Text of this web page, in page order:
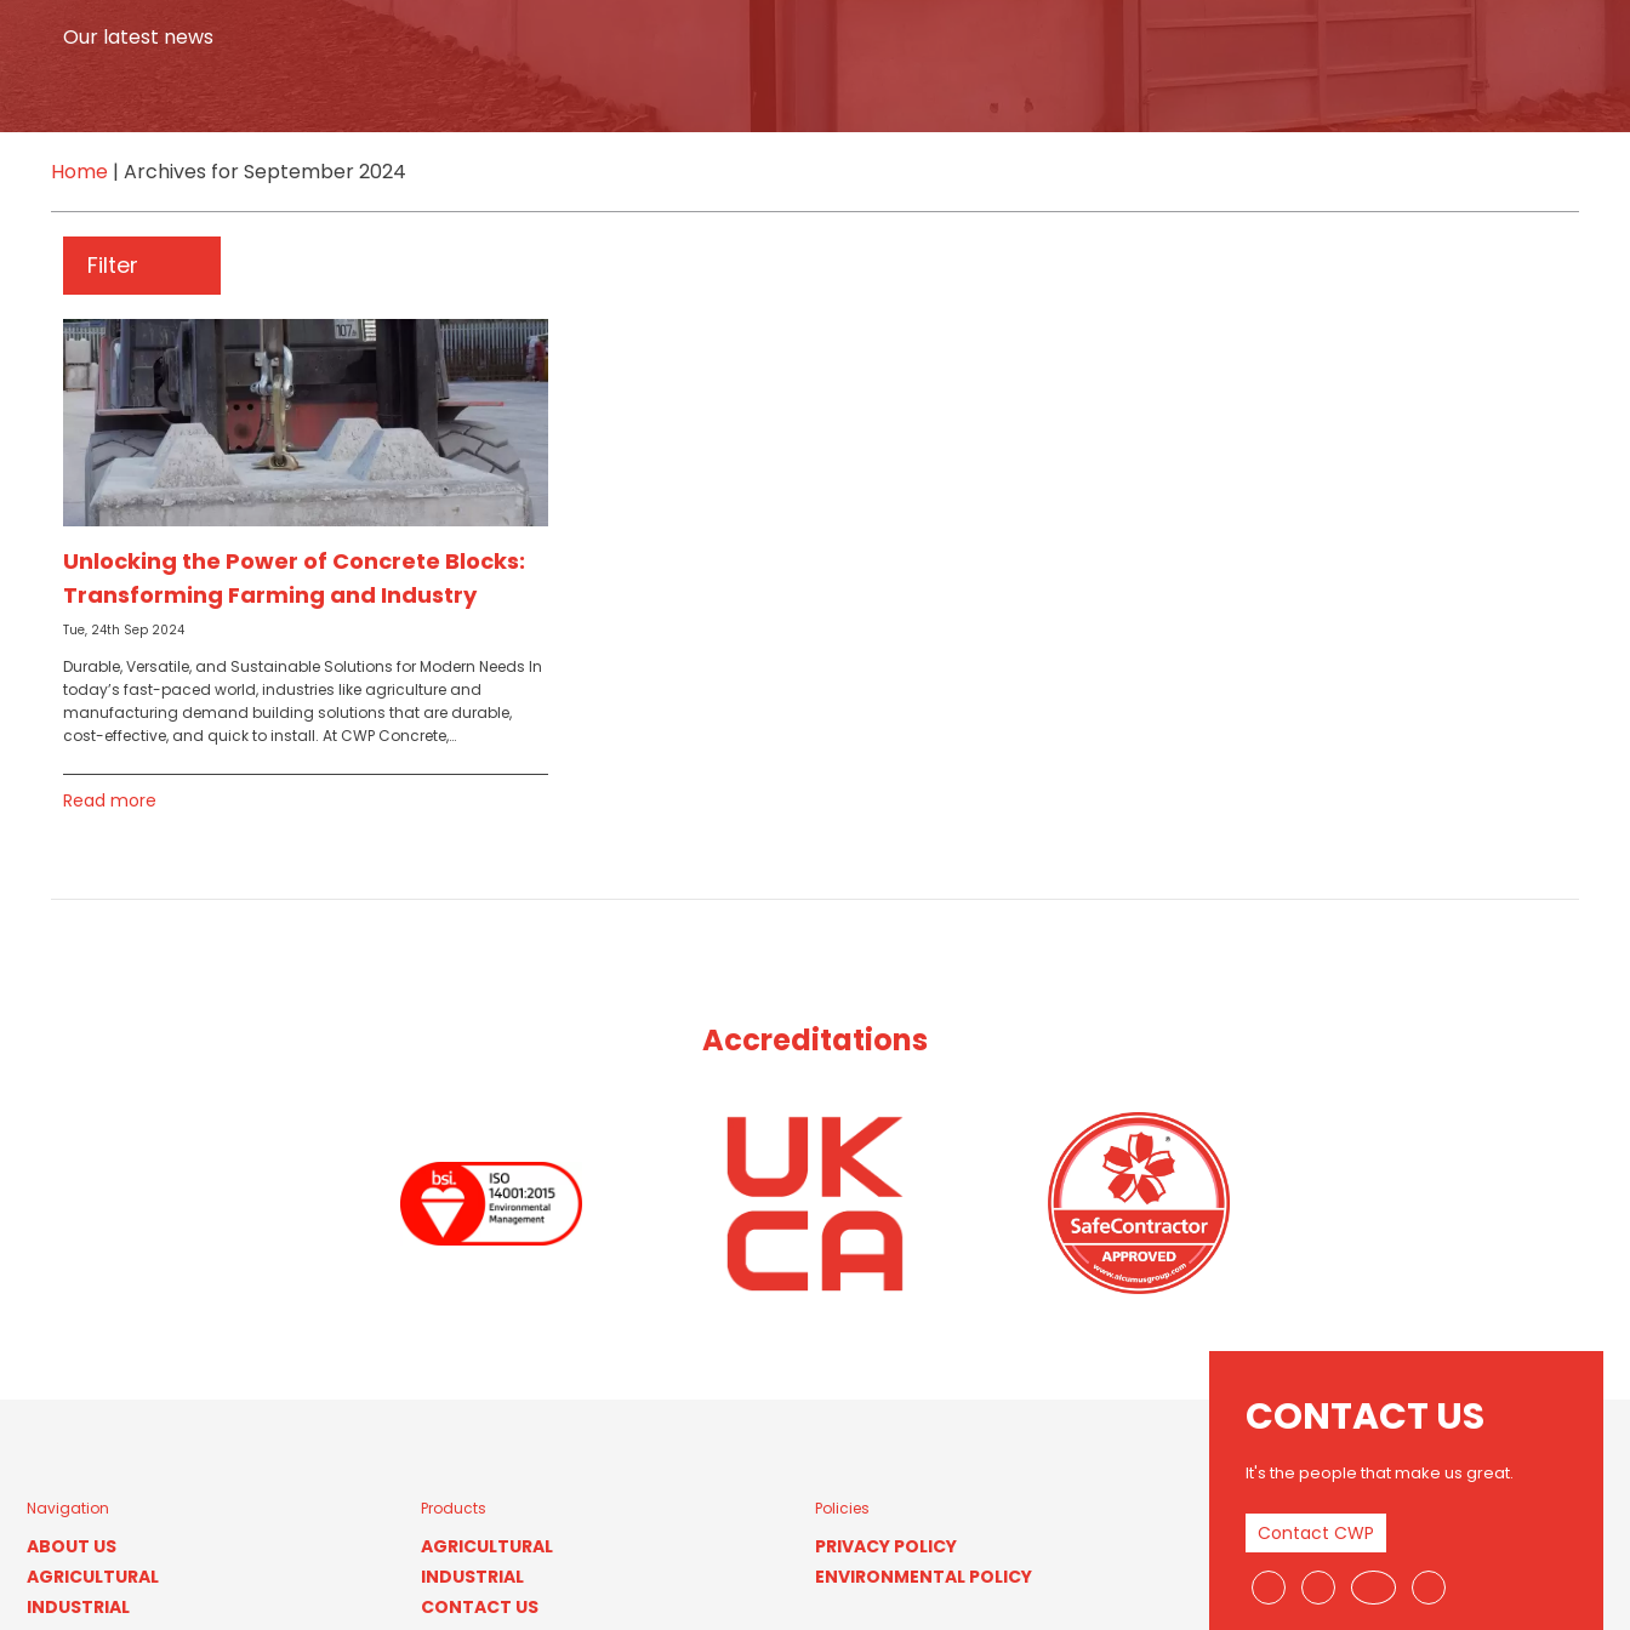
Our latest news
Home | Archives for September 2024
Filter
Unlocking the Power of Concrete Blocks:
Transforming Farming and Industry
Tue, 24th Sep 2024
Durable, Versatile, and Sustainable Solutions for Modern Needs In
today’s fast-paced world, industries like agriculture and
manufacturing demand building solutions that are durable,
cost-effective, and quick to install. At CWP Concrete,…
Read more
Accreditations
Navigation
ABOUT US
AGRICULTURAL
INDUSTRIAL
Products
AGRICULTURAL
INDUSTRIAL
CONTACT US
Policies
PRIVACY POLICY
ENVIRONMENTAL POLICY
CONTACT US
It's the people that make us great.
Contact CWP